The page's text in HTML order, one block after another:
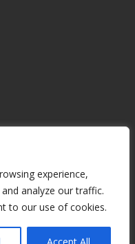
experience,
analyze our traffic.
to our use of cookies.